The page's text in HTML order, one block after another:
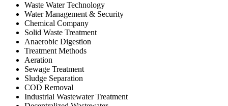
Waste Water Technology
Water Management & Security
Chemical Company
Solid Waste Treatment
Anaerobic Digestion
Treatment Methods
Aeration
Sewage Treatment
Sludge Separation
COD Removal
Industrial Wastewater Treatment